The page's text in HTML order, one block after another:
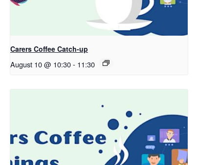
Carers Coffee Catch-up
August 10 @ 10:30- 11:30